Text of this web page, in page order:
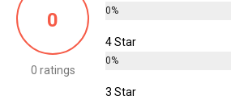
0
0 ratings
0%
4 Star
0%
3 Star